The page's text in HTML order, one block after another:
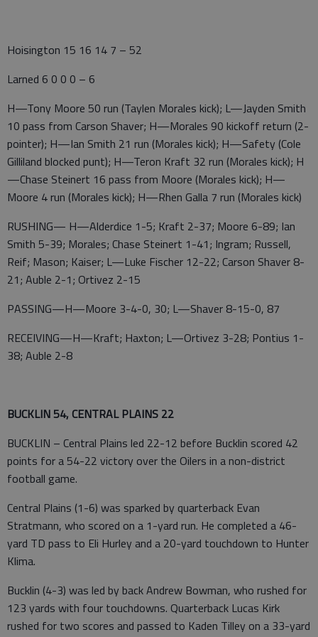
Hoisington 15 16 14 7 – 52
Larned 6 0 0 0 – 6
H—Tony Moore 50 run (Taylen Morales kick); L—Jayden Smith
10 pass from Carson Shaver; H—Morales 90 kickoff return (2-
pointer); H—Ian Smith 21 run (Morales kick); H—Safety (Cole
Gilliland blocked punt); H—Teron Kraft 32 run (Morales kick); H
—Chase Steinert 16 pass from Moore (Morales kick); H—
Moore 4 run (Morales kick); H—Rhen Galla 7 run (Morales kick)
RUSHING— H—Alderdice 1-5; Kraft 2-37; Moore 6-89; Ian
Smith 5-39; Morales; Chase Steinert 1-41; Ingram; Russell,
Reif; Mason; Kaiser; L—Luke Fischer 12-22; Carson Shaver 8-
21; Auble 2-1; Ortivez 2-15
PASSING—H—Moore 3-4-0, 30; L—Shaver 8-15-0, 87
RECEIVING—H—Kraft; Haxton; L—Ortivez 3-28; Pontius 1-
38; Auble 2-8
BUCKLIN 54, CENTRAL PLAINS 22
BUCKLIN – Central Plains led 22-12 before Bucklin scored 42
points for a 54-22 victory over the Oilers in a non-district
football game.
Central Plains (1-6) was sparked by quarterback Evan
Stratmann, who scored on a 1-yard run. He completed a 46-
yard TD pass to Eli Hurley and a 20-yard touchdown to Hunter
Klima.
Bucklin (4-3) was led by back Andrew Bowman, who rushed for
123 yards with four touchdowns. Quarterback Lucas Kirk
rushed for two scores and passed to Kaden Tilley on a 33-yard